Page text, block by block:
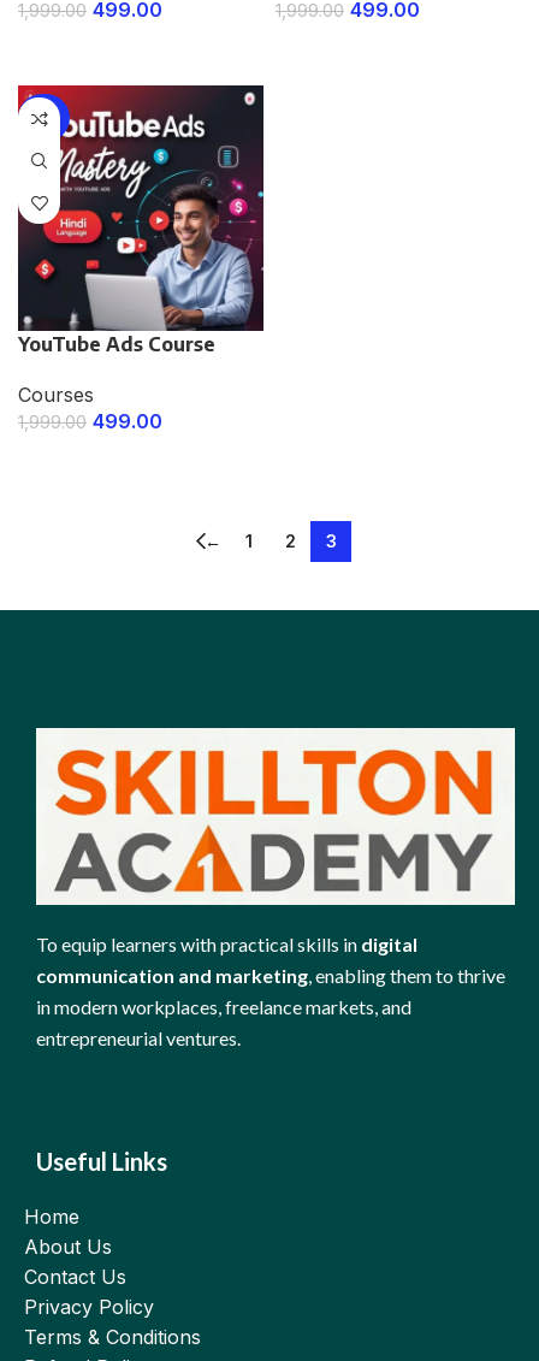
1,999.00 499.00 1,999.00 499.00
-75%
YouTube Ads Course
Courses
1,999.00 499.00
← 1 2 3
To equip learners with practical skills in digital
communication and marketing, enabling them to thrive
in modern workplaces, freelance markets, and
entrepreneurial ventures.
Useful Links
Home
About Us
Contact Us
Privacy Policy
Terms & Conditions